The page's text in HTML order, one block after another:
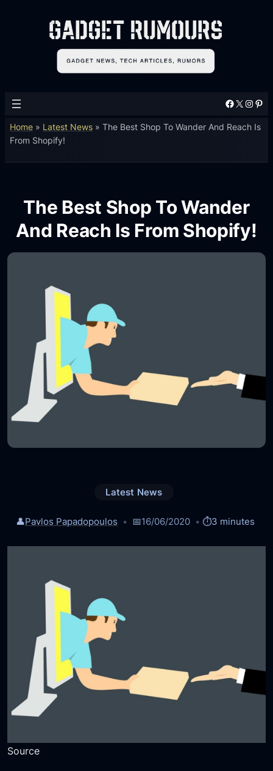
Facebook X Instagram Pinterest
Home » Latest News »The Best Shop To Wander And Reach Is
From Shopify!
The Best Shop To Wander
And Reach Is From Shopify!
Latest News
👤Pavlos Papadopoulos 📅16/06/2020 ⏱️3 minutes
Source